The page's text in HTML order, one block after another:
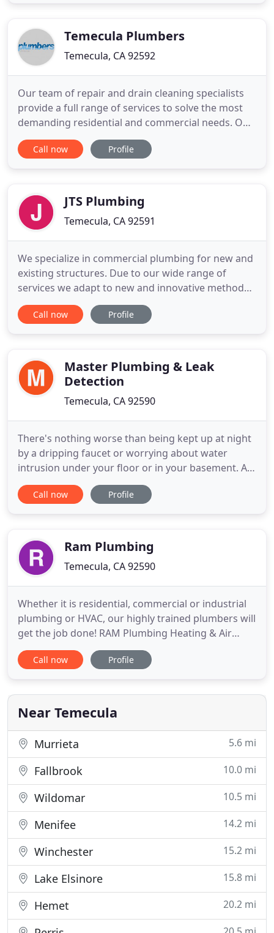
Empire. No matter how small or how
Temecula Plumbers
Temecula, CA 92592
Our team of repair and drain cleaning specialists
provide a full range of services to solve the most
demanding residential and commercial needs. Our
team of repair and drain jetting Temecula
specialists will have your pipes running at optimum
problem and location
Call now Profile
JTS Plumbing
Temecula, CA 92591
We specialize in commercial plumbing for new and
existing structures. Due to our wide range of
services we adapt to new and innovative methods,
this gives us the opportunity to utilize many types
of piping systems. Contact us for an estimate
been in business
Call now Profile
Master Plumbing & Leak
Detection
Temecula, CA 92590
There's nothing worse than being kept up at night
by a dripping faucet or worrying about water
intrusion under your floor or in your basement. As
a home or business owner, you know that a
plumbing problem on your property can wreak
problem, let the
Call now Profile
Ram Plumbing
Temecula, CA 92590
Whether it is residential, commercial or industrial
plumbing or HVAC, our highly trained plumbers will
get the job done! RAM Plumbing Heating & Air
Conditioning is your local one stop plumbing,
heating and air conditioning contractor. We are
as the leader in providing the best rated plumbing
services to
Call now Profile
Near Temecula
Murrieta 5.6 mi
Fallbrook 10.0 mi
Wildomar 10.5 mi
Menifee 14.2 mi
Winchester 15.2 mi
Lake Elsinore 15.8 mi
Hemet 20.2 mi